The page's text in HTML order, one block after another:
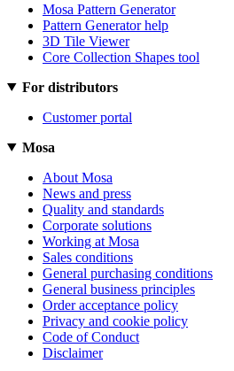
Mosa Pattern Generator
Pattern Generator help
3D Tile Viewer
Core Collection Shapes tool
For distributors
Customer portal
Mosa
About Mosa
News and press
Quality and standards
Corporate solutions
Working at Mosa
Sales conditions
General purchasing conditions
General business principles
Order acceptance policy
Privacy and cookie policy
Code of Conduct
Disclaimer